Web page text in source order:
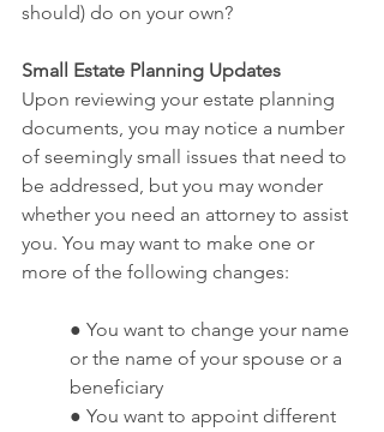
should) do on your own?
Small Estate Planning Updates
Upon reviewing your estate planning
documents, you may notice a number
of seemingly small issues that need to
be addressed, but you may wonder
whether you need an attorney to assist
you. You may want to make one or
more of the following changes:
● You want to change your name
or the name of your spouse or a
beneficiary
● You want to appoint different